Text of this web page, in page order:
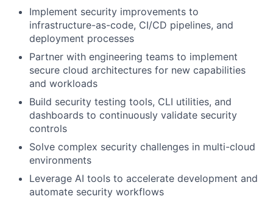
Implement security improvements to
infrastructure-as-code, CI/CD pipelines, and
deployment processes
Partner with engineering teams to implement
secure cloud architectures for new capabilities
and workloads
Build security testing tools, CLI utilities, and
dashboards to continuously validate security
controls
Solve complex security challenges in multi-cloud
environments
Leverage AI tools to accelerate development and
automate security workflows